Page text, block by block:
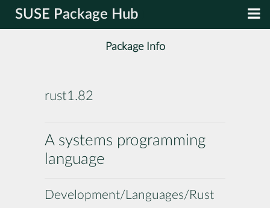
SUSE Package Hub
Package Info
rust1.82
A systems programming
language
Development/Languages/Rust